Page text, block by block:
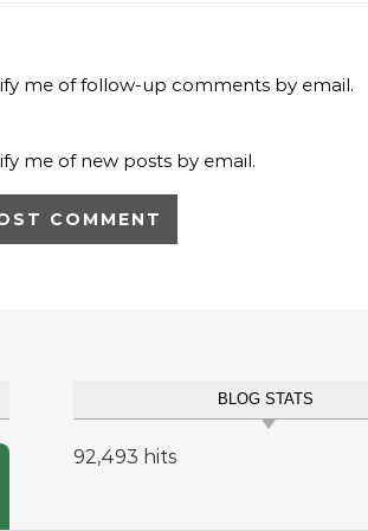
me of follow-up comments by email.
me of new posts by email.
BLOG STATS
92,493 hits